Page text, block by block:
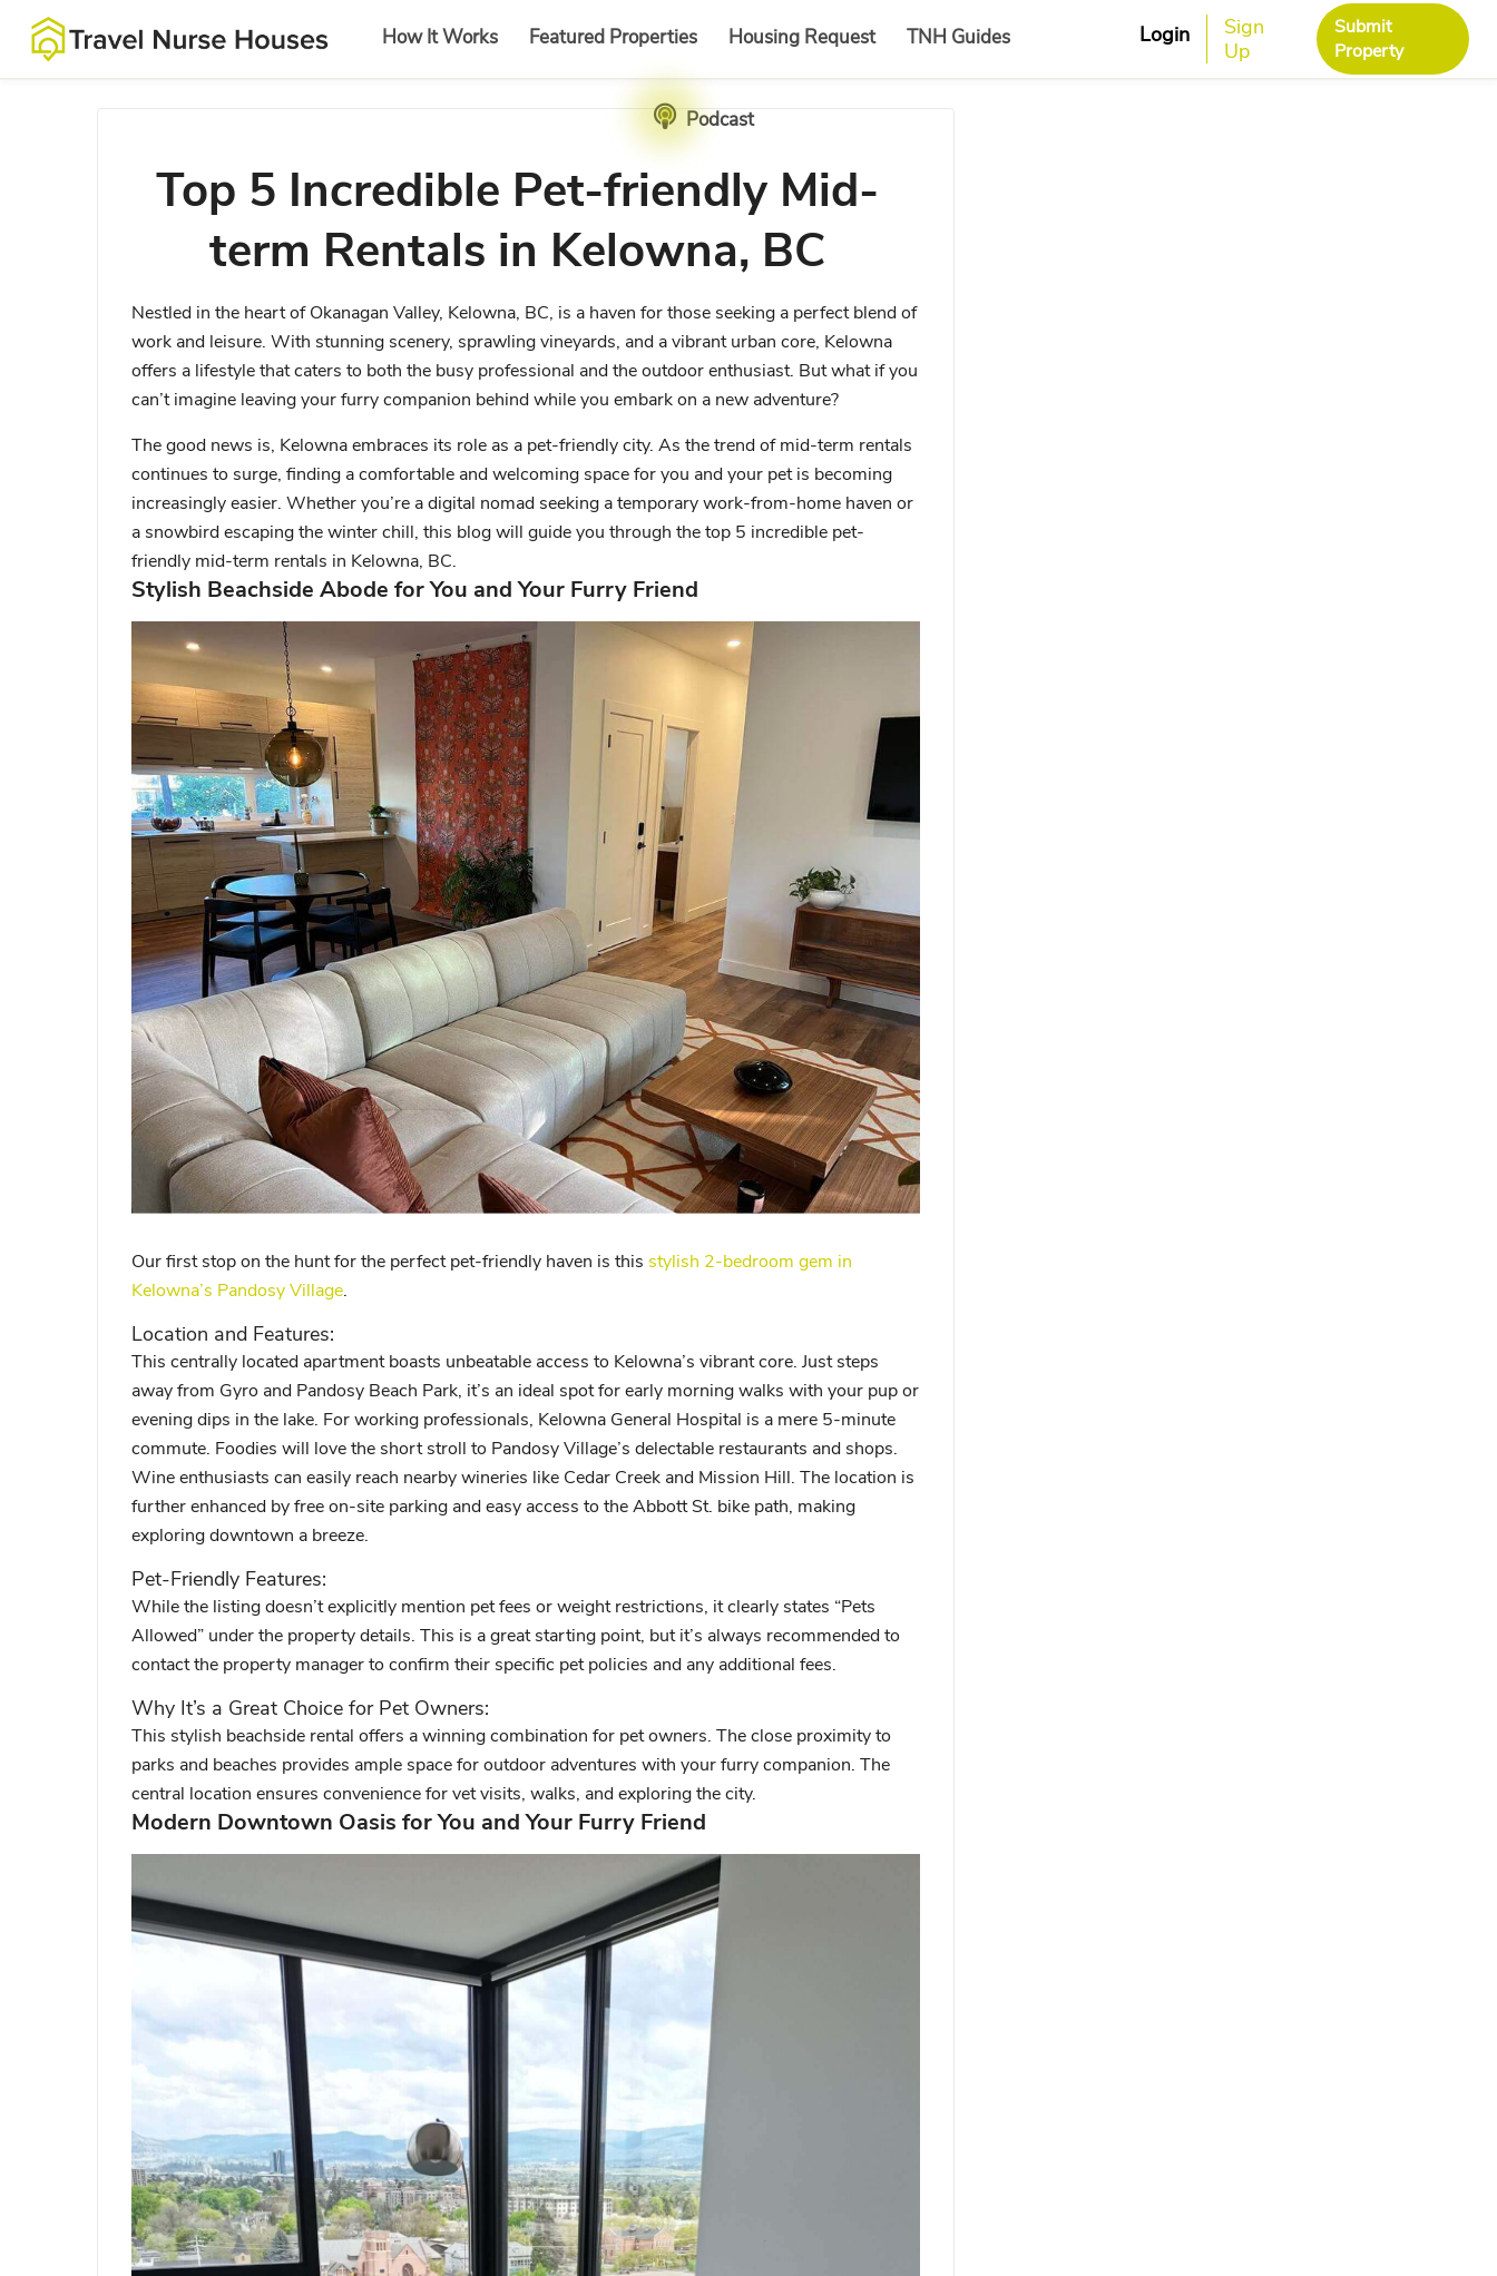
How It Works Featured Properties Housing Request TNH Guides
Podcast
Login
Sign
Up
Submit
Property
Top 5 Incredible Pet-friendly Mid-
term Rentals in Kelowna, BC
Nestled in the heart of Okanagan Valley, Kelowna, BC, is a haven for those seeking a perfect blend of
work and leisure. With stunning scenery, sprawling vineyards, and a vibrant urban core, Kelowna
offers a lifestyle that caters to both the busy professional and the outdoor enthusiast. But what if you
can’t imagine leaving your furry companion behind while you embark on a new adventure?
The good news is, Kelowna embraces its role as a pet-friendly city. As the trend of mid-term rentals
continues to surge, finding a comfortable and welcoming space for you and your pet is becoming
increasingly easier. Whether you’re a digital nomad seeking a temporary work-from-home haven or
a snowbird escaping the winter chill, this blog will guide you through the top 5 incredible pet-
friendly mid-term rentals in Kelowna, BC.
Stylish Beachside Abode for You and Your Furry Friend
Our first stop on the hunt for the perfect pet-friendly haven is this stylish 2-bedroom gem in
Kelowna’s Pandosy Village.
Location and Features:
This centrally located apartment boasts unbeatable access to Kelowna’s vibrant core. Just steps
away from Gyro and Pandosy Beach Park, it’s an ideal spot for early morning walks with your pup or
evening dips in the lake. For working professionals, Kelowna General Hospital is a mere 5-minute
commute. Foodies will love the short stroll to Pandosy Village’s delectable restaurants and shops.
Wine enthusiasts can easily reach nearby wineries like Cedar Creek and Mission Hill. The location is
further enhanced by free on-site parking and easy access to the Abbott St. bike path, making
exploring downtown a breeze.
Pet-Friendly Features:
While the listing doesn’t explicitly mention pet fees or weight restrictions, it clearly states “Pets
Allowed” under the property details. This is a great starting point, but it’s always recommended to
contact the property manager to confirm their specific pet policies and any additional fees.
Why It’s a Great Choice for Pet Owners:
This stylish beachside rental offers a winning combination for pet owners. The close proximity to
parks and beaches provides ample space for outdoor adventures with your furry companion. The
central location ensures convenience for vet visits, walks, and exploring the city.
Modern Downtown Oasis for You and Your Furry Friend